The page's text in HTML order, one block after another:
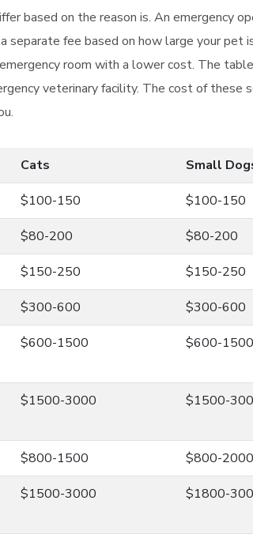
based on the reason is. An emergency
fee based on how large your pet
room with a lower cost. The
veterinary facility. The cost of these
Cats Small
$100-150 $100-150
$80-200 $80-200
$150-250 $150-250
$300-600 $300-600
$600-1500 $600-1500
$1500-3000 $1500-
$800-1500 $800-2000
$1500-3000 $1800-